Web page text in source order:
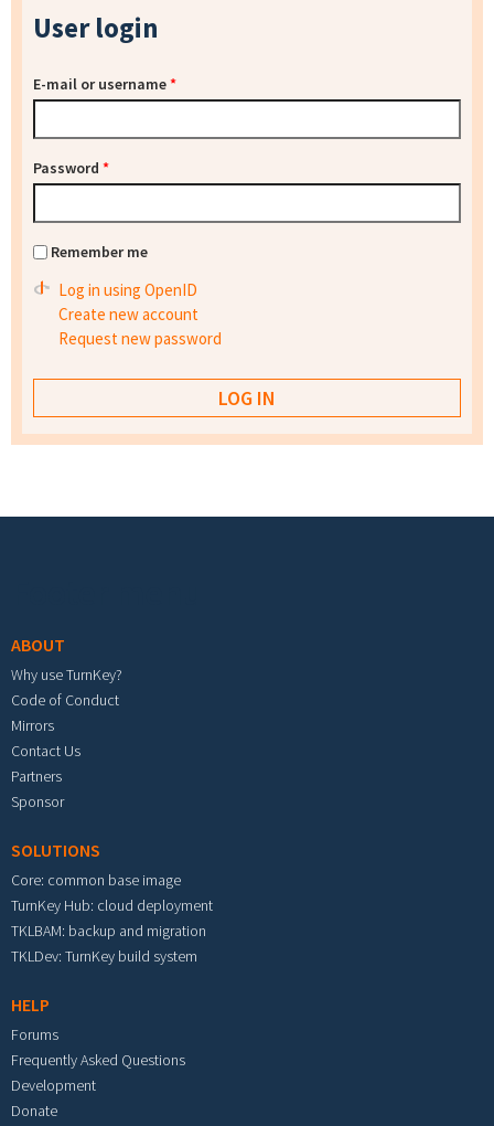
User login
E-mail or username*
Password *
Remember me
Log in using OpenID
Create new account
Request new password
ABOUT
Why use TurnKey?
Code of Conduct
Mirrors
Contact Us
Partners
Sponsor
SOLUTIONS
Core: common base image
TurnKey Hub: cloud deployment
TKLBAM: backup and migration
TKLDev: TurnKey build system
HELP
Forums
Frequently Asked Questions
Development
Donate